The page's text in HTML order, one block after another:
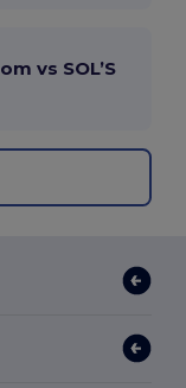
vs SOL’S